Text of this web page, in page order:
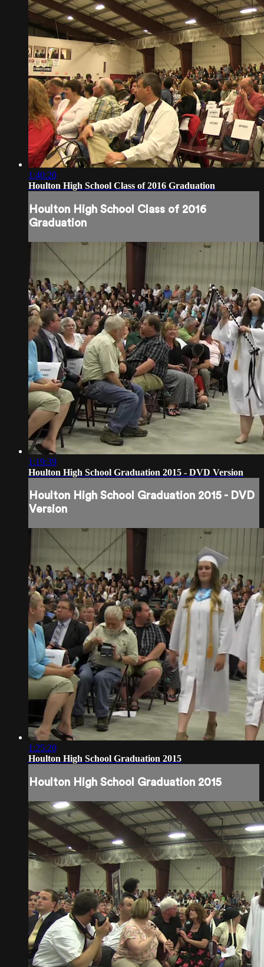
1:40:20
Houlton High School Class of 2016 Graduation
Houlton High School Class of 2016
Graduation
1:19:39
Houlton High School Graduation 2015 - DVD Version
Houlton High School Graduation 2015 - DVD
Version
1:25:20
Houlton High School Graduation 2015
Houlton High School Graduation 2015